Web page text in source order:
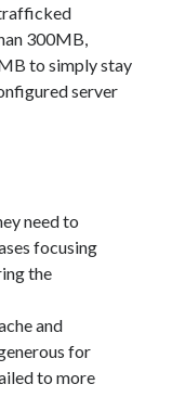
trafficked
300MB,
to simply stay
server
need to
focusing
the
and
for
to more